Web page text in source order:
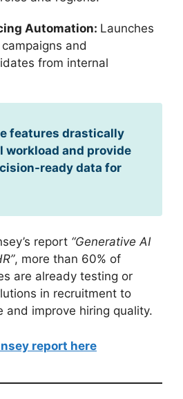
Automation: Launches
and
from internal
features drastically
workload and provide
ready data for
report “Generative AI
, more than 60% of
are already testing or
in recruitment to
improve hiring quality.
report here